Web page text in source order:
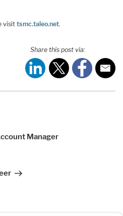
visit tsmc.taleo.net.
Share this post via:
Manager